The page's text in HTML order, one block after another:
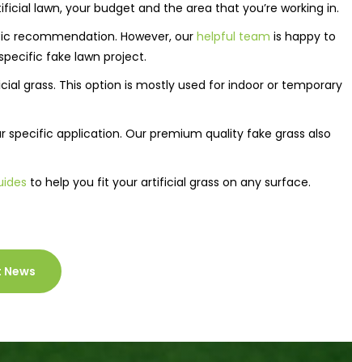
lawn, your budget and the area that you’re working in.
recommendation. However, our helpful team is happy to
fake lawn project.
grass. This option is mostly used for indoor or temporary
specific application. Our premium quality fake grass also
to help you fit your artificial grass on any surface.